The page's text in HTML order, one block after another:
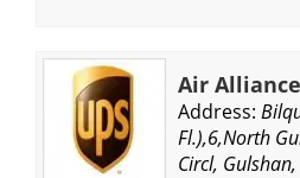
Air
Address:
Fl.),6,North
Circl,